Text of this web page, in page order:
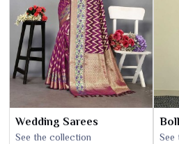
Wedding Sarees
See the collection See